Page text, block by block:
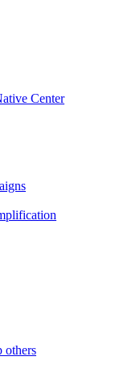
Center
others